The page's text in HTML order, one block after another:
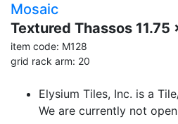
Mosaic
Textured Thassos 11.75
item code: M128
grid rack arm: 20
Elysium Tiles, Inc. is a
We are currently not